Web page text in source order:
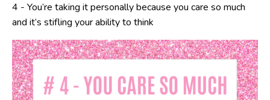
4 - You’re taking it personally because you care so much
and it’s stifling your ability to think